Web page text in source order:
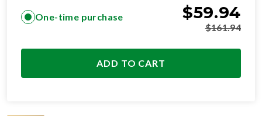
One-time purchase $59.94
$161.94
ADD TO CART